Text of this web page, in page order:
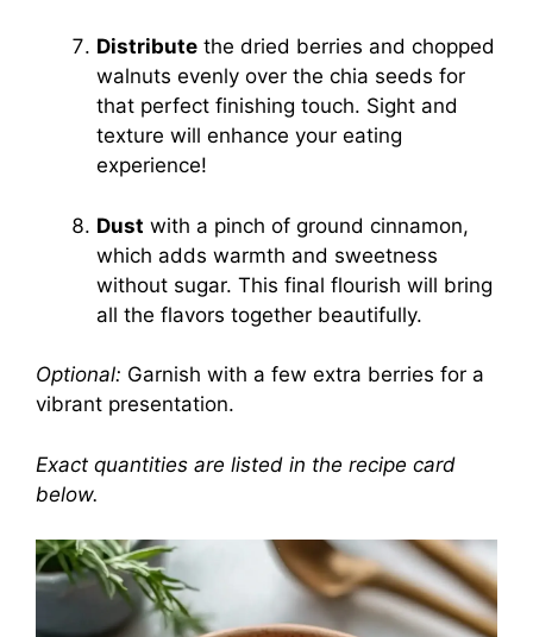
Distribute the dried berries and chopped
walnuts evenly over the chia seeds for
that perfect finishing touch. Sight and
texture will enhance your eating
experience!
Dust with a pinch of ground cinnamon,
which adds warmth and sweetness
without sugar. This final flourish will bring
all the flavors together beautifully.
Optional: Garnish with a few extra berries for a
vibrant presentation.
Exact quantities are listed in the recipe card
below.